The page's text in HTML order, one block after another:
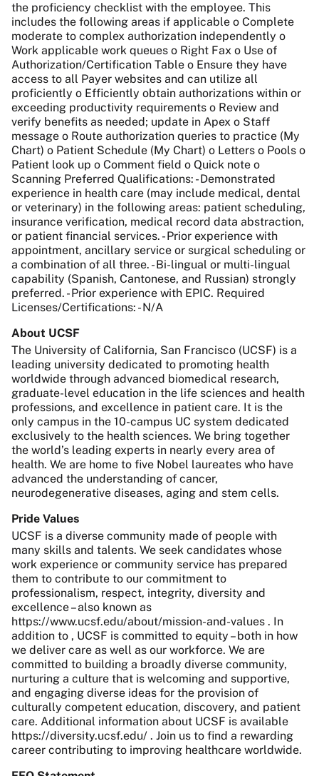
the proficiency checklist with the employee. This
includes the following areas if applicable o Complete
moderate to complex authorization independently o
Work applicable work queues o Right Fax o Use of
Authorization/Certification Table o Ensure they have
access to all Payer websites and can utilize all
proficiently o Efficiently obtain authorizations within or
exceeding productivity requirements o Review and
verify benefits as needed; update in Apex o Staff
message o Route authorization queries to practice (My
Chart) o Patient Schedule (My Chart) o Letters o Pools o
Patient look up o Comment field o Quick note o
Scanning Preferred Qualifications: - Demonstrated
experience in health care (may include medical, dental
or veterinary) in the following areas: patient scheduling,
insurance verification, medical record data abstraction,
or patient financial services. - Prior experience with
appointment, ancillary service or surgical scheduling or
a combination of all three. - Bi-lingual or multi-lingual
capability (Spanish, Cantonese, and Russian) strongly
preferred. - Prior experience with EPIC. Required
Licenses/Certifications: - N/A
About UCSF
The University of California, San Francisco (UCSF) is a
leading university dedicated to promoting health
worldwide through advanced biomedical research,
graduate-level education in the life sciences and health
professions, and excellence in patient care. It is the
only campus in the 10-campus UC system dedicated
exclusively to the health sciences. We bring together
the world’s leading experts in nearly every area of
health. We are home to five Nobel laureates who have
advanced the understanding of cancer,
neurodegenerative diseases, aging and stem cells.
Pride Values
UCSF is a diverse community made of people with
many skills and talents. We seek candidates whose
work experience or community service has prepared
them to contribute to our commitment to
professionalism, respect, integrity, diversity and
excellence – also known as
https://www.ucsf.edu/about/mission-and-values . In
addition to , UCSF is committed to equity – both in how
we deliver care as well as our workforce. We are
committed to building a broadly diverse community,
nurturing a culture that is welcoming and supportive,
and engaging diverse ideas for the provision of
culturally competent education, discovery, and patient
care. Additional information about UCSF is available
https://diversity.ucsf.edu/ . Join us to find a rewarding
career contributing to improving healthcare worldwide.